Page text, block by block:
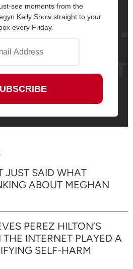
see moments from the
Kelly Show straight to your
every Friday.
JUST SAID WHAT
ABOUT MEGHAN
PEREZ HILTON’S
INTERNET PLAYED A
SELF-HARM